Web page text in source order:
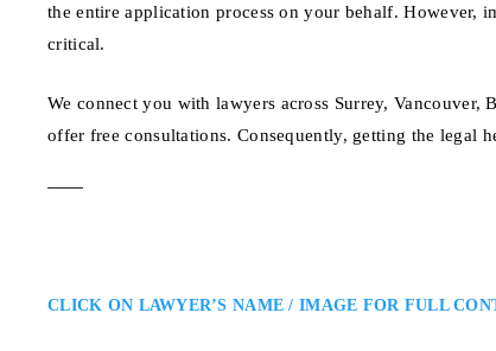
the entire application process on your behalf.
critical.
We connect you with lawyers across Surrey,
offer free consultations. Consequently, getting the legal
CLICK ON LAWYER’S NAME / IMAGE FOR FULL